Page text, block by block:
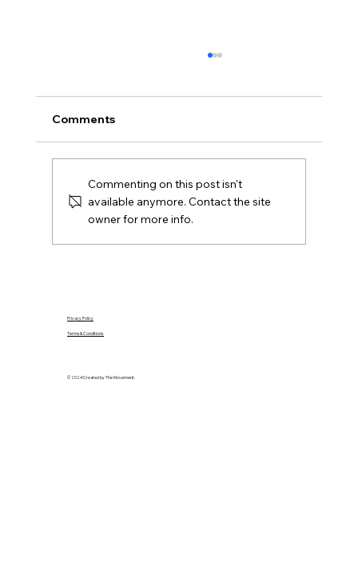
Gazumping explained for Northern Ireland
agreed, later offers, contracts, agent duties
Comments
Commenting on this post isn't
available anymore. Contact the site
owner for more info.
© 2024 Created by The Movement.
Terms & Conditions
Privacy Policy